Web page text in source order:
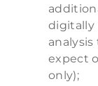
digitally
expect
only);